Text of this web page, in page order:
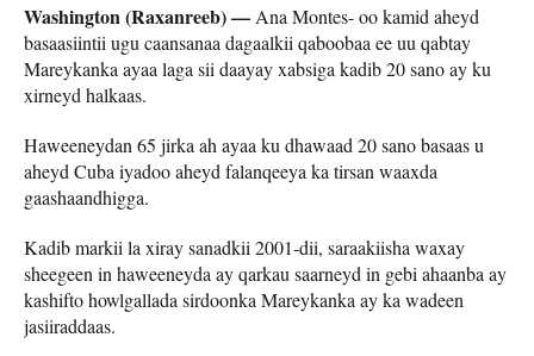
Washington (Raxanreeb) — Ana Montes- oo kamid aheyd
basaasiintii ugu caansanaa dagaalkii qaboobaa ee uu qabtay
Mareykanka ayaa laga sii daayay xabsiga kadib 20 sano ay ku
xirneyd halkaas.
Haweeneydan 65 jirka ah ayaa ku dhawaad 20 sano basaas u
aheyd Cuba iyadoo aheyd falanqeeya ka tirsan waaxda
gaashaandhigga.
Kadib markii la xiray sanadkii 2001-dii, saraakiisha waxay
sheegeen in haweeneyda ay qarkau saarneyd in gebi ahaanba ay
kashifto howlgallada sirdoonka Mareykanka ay ka wadeen
jasiiraddaas.